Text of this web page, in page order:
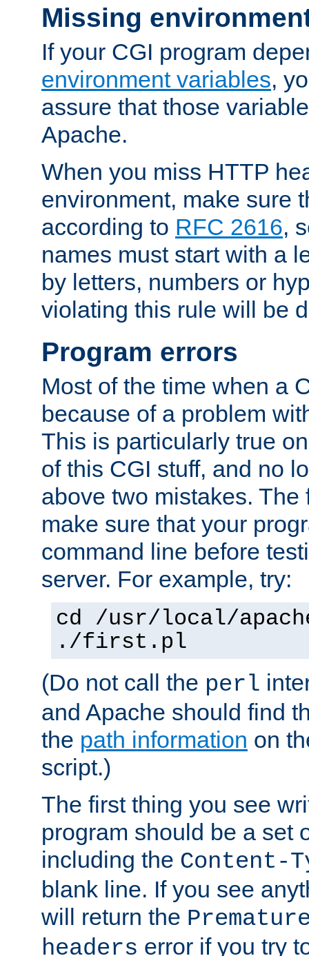
Missing
If your CGI program
environment variables,
assure that those
Apache.
When you miss HTTP
environment, make sure
according to RFC 2616,
names must start with a
by letters, numbers or
violating this rule will be
Program errors
Most of the time when a
because of a problem
This is particularly true
of this CGI stuff, and no
above two mistakes. The
make sure that your
command line before
server. For example, try:
cd /usr/local/
./first.pl
(Do not call the perl
and Apache should find
the path information on
script.)
The first thing you see
program should be a set
including the Content-
blank line. If you see
will return the
headers error if you try